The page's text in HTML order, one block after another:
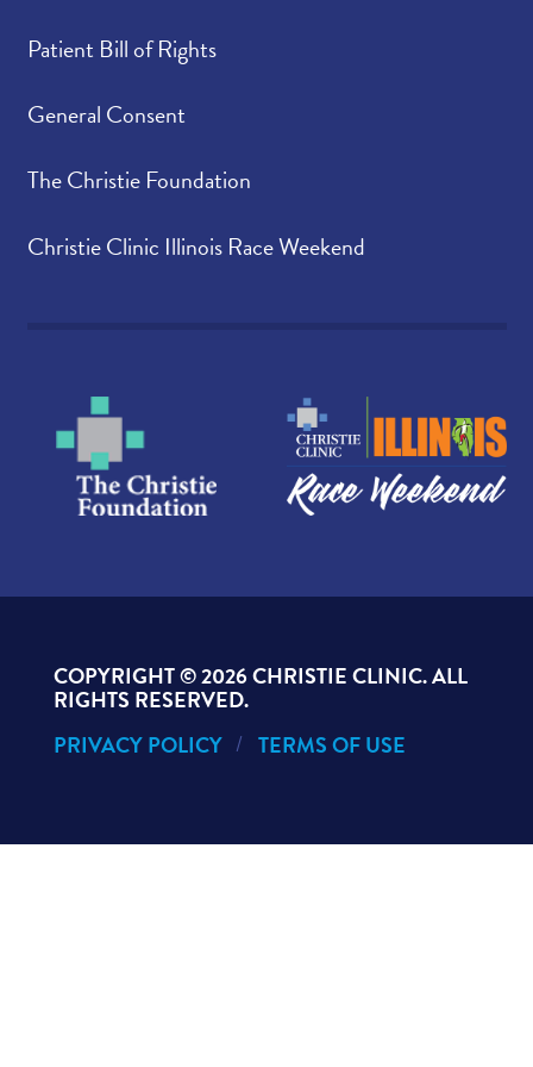
Patient Bill of Rights
General Consent
The Christie Foundation
Christie Clinic Illinois Race Weekend
COPYRIGHT ©2026 CHRISTIE CLINIC. ALL
RIGHTS RESERVED.
PRIVACY POLICY
TERMS OF USE